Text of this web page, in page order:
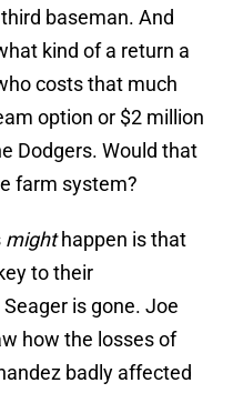
baseman. And
kind of a return a
costs that much
option or $2 million
Dodgers. Would that
farm system?
mighthappen is that
to their
is gone. Joe
how the losses of
badly affected